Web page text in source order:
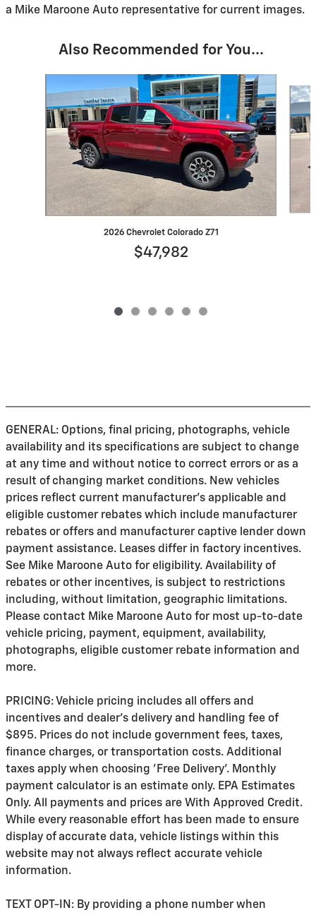
a Mike Maroone Auto representative for current images.
Also Recommended for You...
2026 Chevrolet Colorado Z71
$47,982
GENERAL: Options, final pricing, photographs, vehicle
availability and its specifications are subject to change
at any time and without notice to correct errors or as a
result of changing market conditions. New vehicles
prices reflect current manufacturer's applicable and
eligible customer rebates which include manufacturer
rebates or offers and manufacturer captive lender down
payment assistance. Leases differ in factory incentives.
See Mike Maroone Auto for eligibility. Availability of
rebates or other incentives, is subject to restrictions
including, without limitation, geographic limitations.
Please contact Mike Maroone Auto for most up-to-date
vehicle pricing, payment, equipment, availability,
photographs, eligible customer rebate information and
more.
PRICING: Vehicle pricing includes all offers and
incentives and dealer's delivery and handling fee of
$895. Prices do not include government fees, taxes,
finance charges, or transportation costs. Additional
taxes apply when choosing 'Free Delivery'. Monthly
payment calculator is an estimate only. EPA Estimates
Only. All payments and prices are With Approved Credit.
While every reasonable effort has been made to ensure
display of accurate data, vehicle listings within this
website may not always reflect accurate vehicle
information.
TEXT OPT-IN: By providing a phone number when